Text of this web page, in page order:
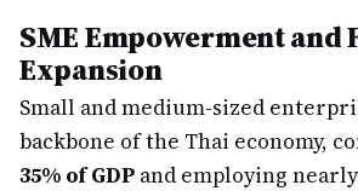
SME Empowerment and
Expansion
Small and medium-sized
backbone of the Thai economy,
35% of GDP and employing nearly